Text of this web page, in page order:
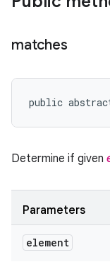
matches
public
Determine if given
Parameters
element